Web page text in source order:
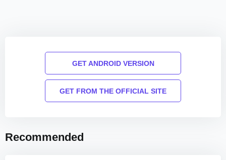
GET ANDROID VERSION
GET FROM THE OFFICIAL SITE
Recommended